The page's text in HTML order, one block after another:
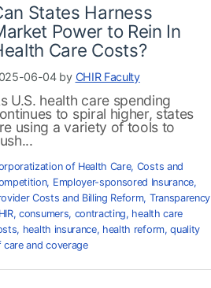
States Harness
Power to Rein In
Care Costs?
06-04 by CHIR Faculty
U.S. health care spending
to spiral higher, states
using a variety of tools to
of Health Care, Costs and
, Employer-sponsored Insurance,
Costs and Billing Reform, Transparency
,consumers, contracting, health care
, health insurance, health reform,quality
care and coverage